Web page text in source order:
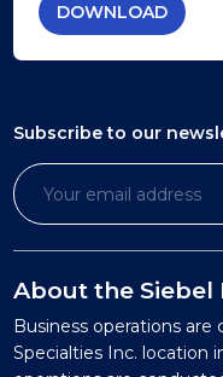
DOWNLOAD
Subscribe to our
About the
Business operations
Specialties Inc. location